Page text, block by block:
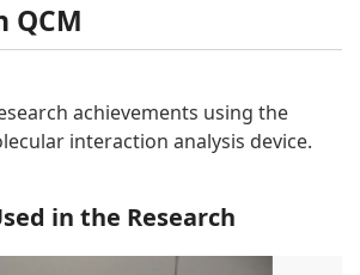
QCM
achievements using the
interaction analysis device.
in the Research